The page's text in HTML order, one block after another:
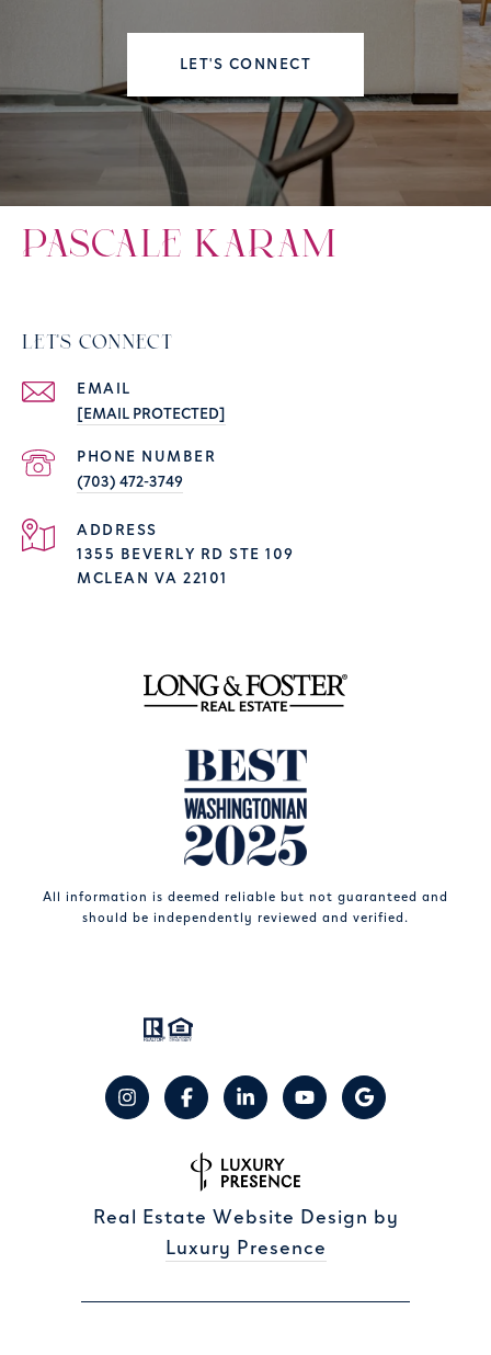
LET'S CONNECT
PASCALE KARAM
LET'S CONNECT
EMAIL
[EMAIL PROTECTED]
PHONE NUMBER
(703) 472-3749
ADDRESS
1355 BEVERLY RD STE 109
MCLEAN VA 22101
All information is deemed reliable but not guaranteed and
should be independently reviewed and verified.
Real Estate Website Design by
Luxury Presence